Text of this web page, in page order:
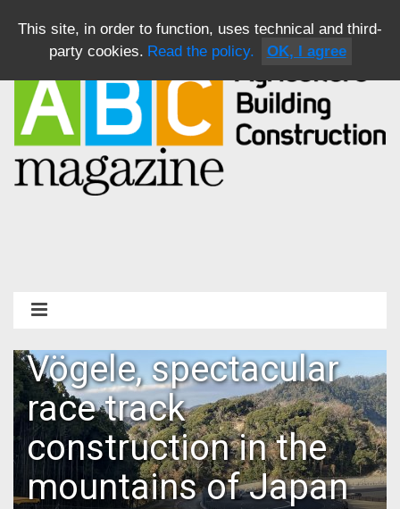
Vögele, spectacular
race track
construction in the
mountains of Japan
This site, in order to function, uses technical and third-
party cookies. Read the policy. OK, I agree